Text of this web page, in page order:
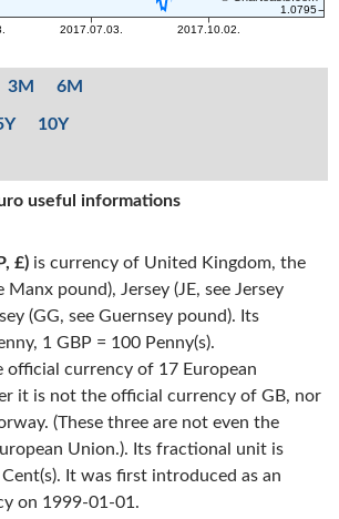
3M 6M
10Y
useful informations
£) is currency of United Kingdom, the
Manx pound), Jersey (JE, see Jersey
(GG, see Guernsey pound). Its
1 GBP = 100 Penny(s).
official currency of 17 European
it is not the official currency of GB, nor
(These three are not even the
Union.). Its fractional unit is
It was first introduced as an
on 1999-01-01.